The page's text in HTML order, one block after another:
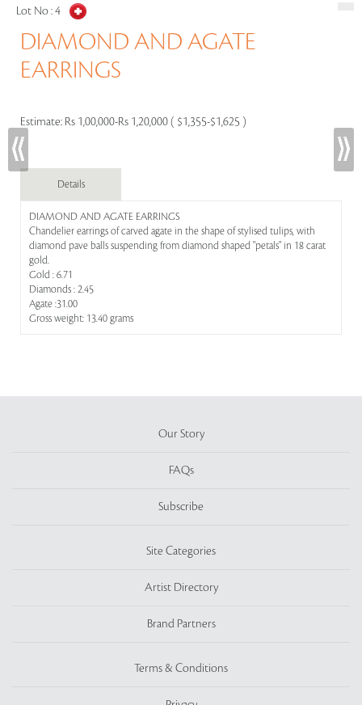
Lot No :4
DIAMOND AND AGATE
EARRINGS
Estimate: Rs 1,00,000-Rs 1,20,000 ( $1,355-$1,625 )
Details
DIAMOND AND AGATE EARRINGS
Chandelier earrings of carved agate in the shape of stylised tulips, with
diamond pave balls suspending from diamond shaped "petals" in 18 carat
gold.
Gold : 6.71
Diamonds : 2.45
Agate :31.00
Gross weight: 13.40 grams
Our Story
FAQs
Subscribe
Site Categories
Artist Directory
Brand Partners
Terms & Conditions